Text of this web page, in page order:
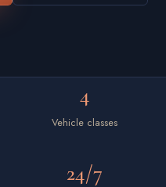
4
Vehicle classes
24/7